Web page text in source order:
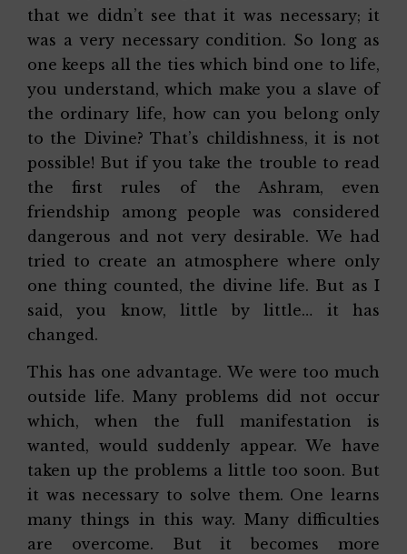
that we didn’t see that it was necessary; it
was a very necessary condition. So long as
one keeps all the ties which bind one to life,
you understand, which make you a slave of
the ordinary life, how can you belong only
to the Divine? That’s childishness, it is not
possible! But if you take the trouble to read
the first rules of the Ashram, even
friendship among people was considered
dangerous and not very desirable. We had
tried to create an atmosphere where only
one thing counted, the divine life. But as I
said, you know, little by little… it has
changed.
This has one advantage. We were too much
outside life. Many problems did not occur
which, when the full manifestation is
wanted, would suddenly appear. We have
taken up the problems a little too soon. But
it was necessary to solve them. One learns
many things in this way. Many difficulties
are overcome. But it becomes more